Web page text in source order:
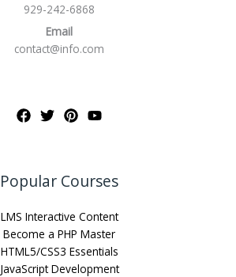
929-242-6868
Email
contact@info.com
Popular Courses
LMS Interactive Content
Become a PHP Master
HTML5/CSS3 Essentials
JavaScript Development